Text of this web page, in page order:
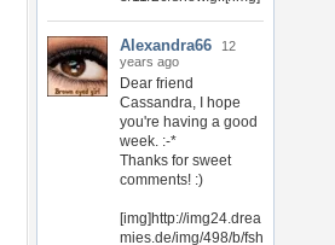
Alexandra66
12
years ago
Dear friend
Cassandra, I hope
you're having a good
week. :-*
Thanks for sweet
comments! :)
[img]http://img24.drea
mies.de/img/498/b/fsh